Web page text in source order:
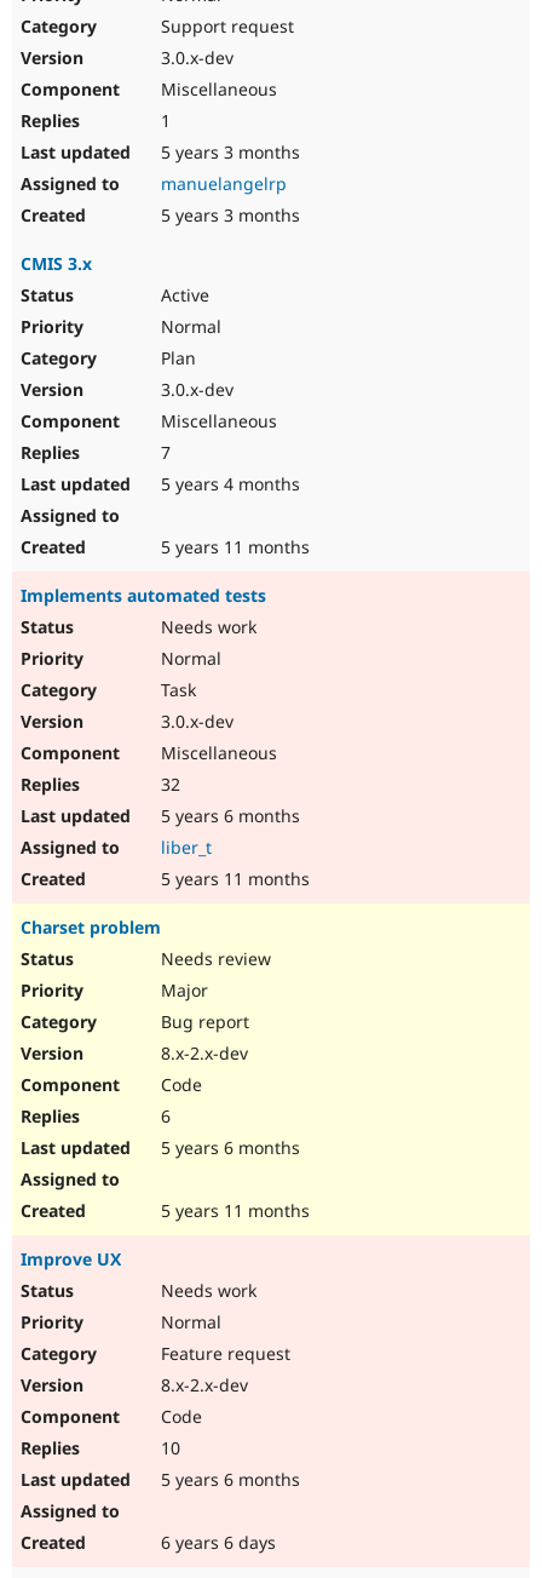
Support request
3.0.x-dev
Miscellaneous
1
5 years 3 months
manuelangelrp
5 years 3 months
CMIS 3.x
Active
Normal
Plan
3.0.x-dev
Miscellaneous
7
5 years 4 months
5 years 11 months
Implements automated tests
Needs work
Normal
Task
3.0.x-dev
Miscellaneous
32
5 years 6 months
liber_t
5 years 11 months
Charset problem
Needs review
Major
Bug report
8.x-2.x-dev
Code
6
5 years 6 months
5 years 11 months
Improve UX
Needs work
Normal
Feature request
8.x-2.x-dev
Code
10
5 years 6 months
6 years 6 days